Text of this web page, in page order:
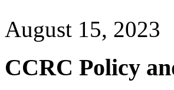
August 15, 2023
CCRC Policy